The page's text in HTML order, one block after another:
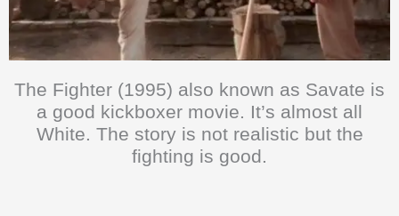
The Fighter (1995) also known as Savate is
a good kickboxer movie. It’s almost all
White. The story is not realistic but the
fighting is good.